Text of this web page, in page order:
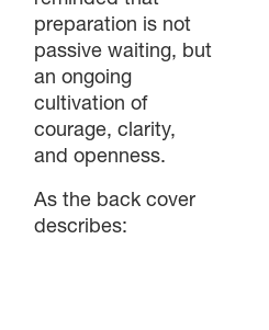
preparation is not
passive waiting, but
an ongoing
cultivation of
courage, clarity,
and openness.
As the back cover
describes: